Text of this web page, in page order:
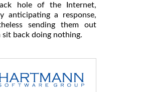
hole of the Internet,
anticipating a response,
sending them out
sit back doing nothing.